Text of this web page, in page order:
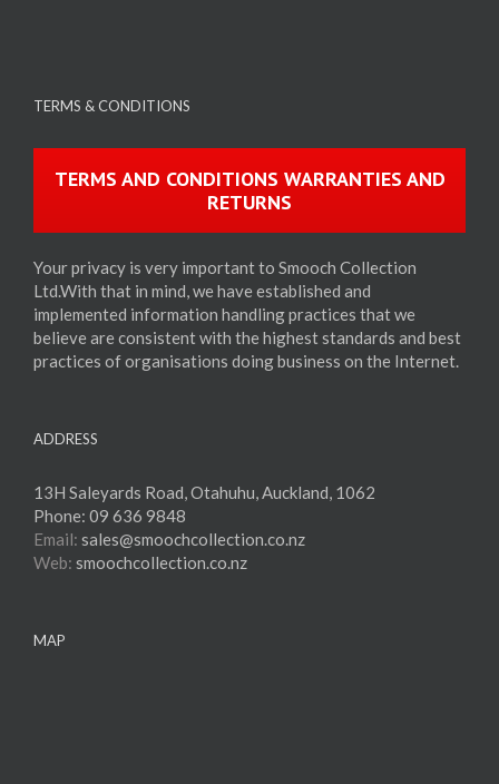
TERMS & CONDITIONS
TERMS AND CONDITIONS WARRANTIES AND
RETURNS
Your privacy is very important to Smooch Collection
Ltd.With that in mind, we have established and
implemented information handling practices that we
believe are consistent with the highest standards and best
practices of organisations doing business on the Internet.
ADDRESS
13H Saleyards Road, Otahuhu, Auckland, 1062
Phone: 09 636 9848
Email: sales@smoochcollection.co.nz
Web: smoochcollection.co.nz
MAP